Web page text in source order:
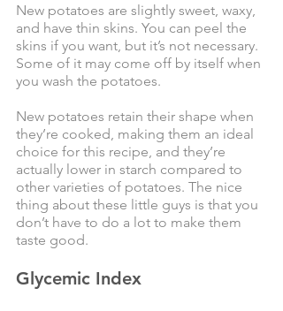
New potatoes are slightly sweet, waxy,
and have thin skins. You can peel the
skins if you want, but it’s not necessary.
Some of it may come off by itself when
you wash the potatoes.
New potatoes retain their shape when
they’re cooked, making them an ideal
choice for this recipe, and they’re
actually lower in starch compared to
other varieties of potatoes. The nice
thing about these little guys is that you
don’t have to do a lot to make them
taste good.
Glycemic Index